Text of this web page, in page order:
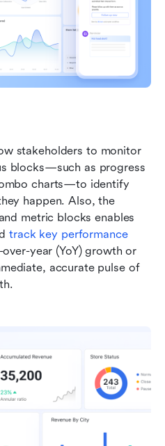
stakeholders to monitor
blocks—such as progress
charts—to identify
happen. Also, the
metric blocks enables
track key performance
over-year (YoY) growth or
accurate pulse of